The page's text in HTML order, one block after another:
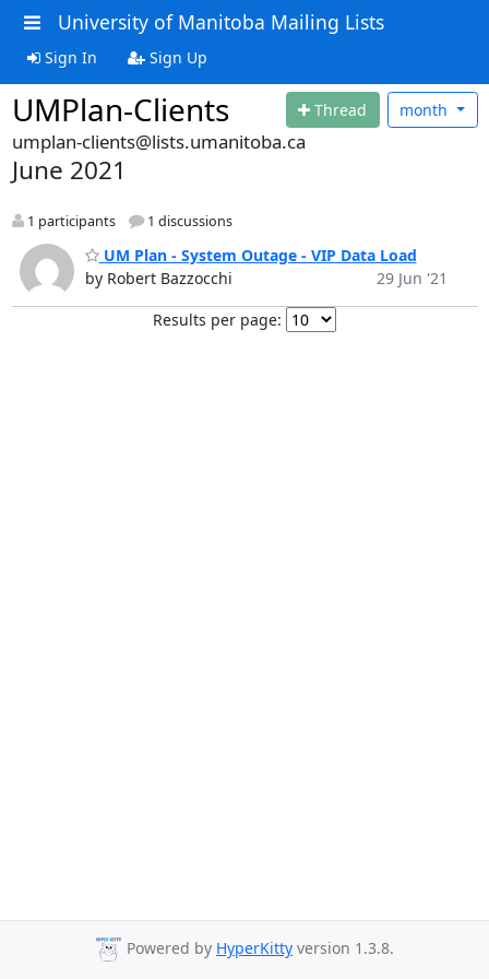
University of Manitoba Mailing Lists
Sign In Sign Up
UMPlan-Clients Thread month
umplan-clients@lists.umanitoba.ca
June 2021
1 participants 1 discussions
UM Plan - System Outage - VIP Data Load
by Robert Bazzocchi
29 Jun '21
Results per page:
Powered by HyperKitty version 1.3.8.